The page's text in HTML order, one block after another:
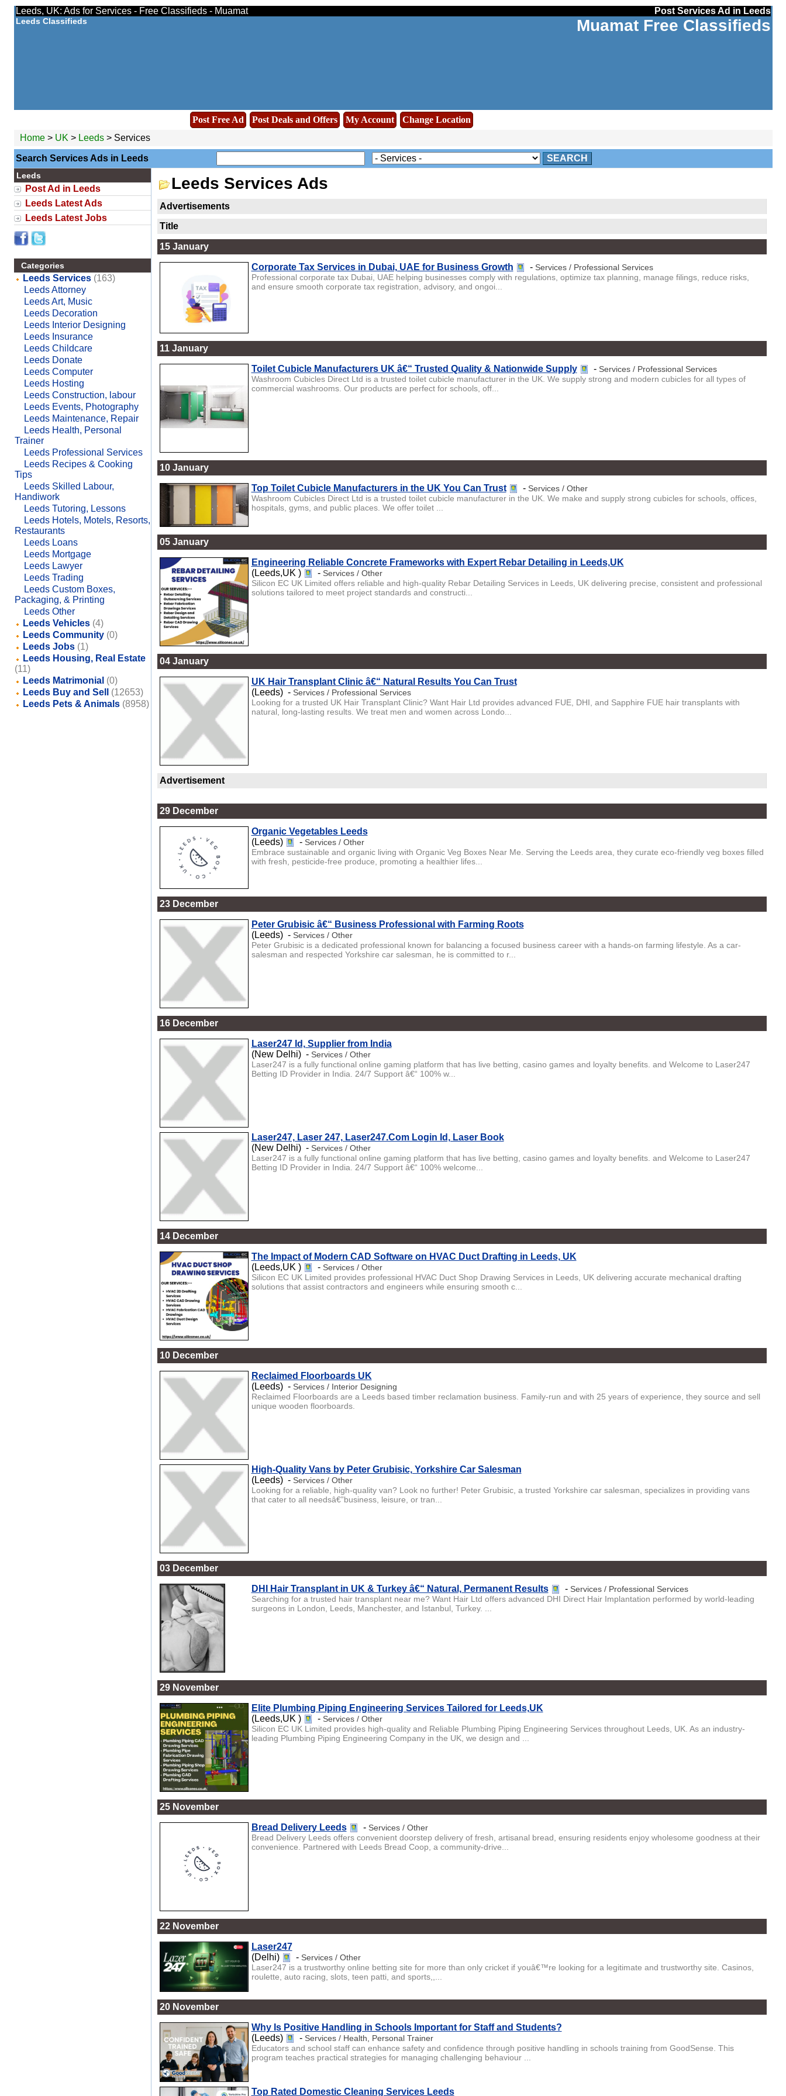
Leeds, UK: Ads for Services - Free Classifieds - Muamat Post Services Ad in Leeds
Leeds Classifieds Muamat Free Classifieds
Post Free Ad Post Deals and Offers My Account
Change Location
Home> UK > Leeds > Services
Search Services Ads in Leeds SEARCH
Leeds
Post Ad in Leeds
Leeds Latest Ads
Leeds Latest Jobs
Categories
Leeds Services (163)
Leeds Attorney
Leeds Art, Music
Leeds Decoration
Leeds Interior Designing
Leeds Insurance
Leeds Childcare
Leeds Donate
Leeds Computer
Leeds Hosting
Leeds Construction, labour
Leeds Events, Photography
Leeds Maintenance, Repair
Leeds Health, Personal
Trainer
Leeds Professional Services
Leeds Recipes & Cooking
Tips
Leeds Skilled Labour,
Handiwork
Leeds Tutoring, Lessons
Leeds Hotels, Motels, Resorts,
Restaurants
Leeds Loans
Leeds Mortgage
Leeds Lawyer
Leeds Trading
Leeds Custom Boxes,
Packaging, & Printing
Leeds Other
Leeds Vehicles (4)
Leeds Community (0)
Leeds Jobs (1)
Leeds Housing, Real Estate
(11)
Leeds Matrimonial (0)
Leeds Buy and Sell
(12653)
Leeds Pets & Animals (8958)
Leeds Services Ads
Advertisements
Title
15 January
Corporate Tax Services in Dubai, UAE for Business Growth - Services / Professional Services
Professional corporate tax Dubai, UAE helping businesses comply with regulations, optimize tax planning, manage filings, reduce risks,
and ensure smooth corporate tax registration, advisory, and ongoi...
11 January
Toilet Cubicle Manufacturers UK â€“ Trusted Quality & Nationwide Supply - Services / Professional Services
Washroom Cubicles Direct Ltd is a trusted toilet cubicle manufacturer in the UK. We supply strong and modern cubicles for all types of
commercial washrooms. Our products are perfect for schools, off...
10 January
Top Toilet Cubicle Manufacturers in the UK You Can Trust - Services / Other
Washroom Cubicles Direct Ltd is a trusted toilet cubicle manufacturer in the UK. We make and supply strong cubicles for schools, offices,
hospitals, gyms, and public places. We offer toilet ...
05 January
Engineering Reliable Concrete Frameworks with Expert Rebar Detailing in Leeds,UK
(Leeds,UK )
- Services / Other
Silicon EC UK Limited offers reliable and high-quality Rebar Detailing Services in Leeds, UK delivering precise, consistent and professional
solutions tailored to meet project standards and constructi...
04 January
UK Hair Transplant Clinic â€“ Natural Results You Can Trust
(Leeds) - Services / Professional Services
Looking for a trusted UK Hair Transplant Clinic? Want Hair Ltd provides advanced FUE, DHI, and Sapphire FUE hair transplants with
natural, long-lasting results. We treat men and women across Londo...
Advertisement
29 December
Organic Vegetables Leeds
(Leeds)
- Services / Other
Embrace sustainable and organic living with Organic Veg Boxes Near Me. Serving the Leeds area, they curate eco-friendly veg boxes filled
with fresh, pesticide-free produce, promoting a healthier lifes...
23 December
Peter Grubisic â€“ Business Professional with Farming Roots
(Leeds) - Services / Other
Peter Grubisic is a dedicated professional known for balancing a focused business career with a hands-on farming lifestyle. As a car-
salesman and respected Yorkshire car salesman, he is committed to r...
16 December
Laser247 Id, Supplier from India
(New Delhi) - Services / Other
Laser247 is a fully functional online gaming platform that has live betting, casino games and loyalty benefits. and Welcome to Laser247
Betting ID Provider in India. 24/7 Support â€“ 100% w...
Laser247, Laser 247, Laser247.Com Login Id, Laser Book
(New Delhi) - Services / Other
Laser247 is a fully functional online gaming platform that has live betting, casino games and loyalty benefits. and Welcome to Laser247
Betting ID Provider in India. 24/7 Support â€“ 100% welcome...
14 December
The Impact of Modern CAD Software on HVAC Duct Drafting in Leeds, UK
(Leeds,UK )
- Services / Other
Silicon EC UK Limited provides professional HVAC Duct Shop Drawing Services in Leeds, UK delivering accurate mechanical drafting
solutions that assist contractors and engineers while ensuring smooth c...
10 December
Reclaimed Floorboards UK
(Leeds) - Services / Interior Designing
Reclaimed Floorboards are a Leeds based timber reclamation business. Family-run and with 25 years of experience, they source and sell
unique wooden floorboards.
High-Quality Vans by Peter Grubisic, Yorkshire Car Salesman
(Leeds) - Services / Other
Looking for a reliable, high-quality van? Look no further! Peter Grubisic, a trusted Yorkshire car salesman, specializes in providing vans
that cater to all needsâ€”business, leisure, or tran...
03 December
DHI Hair Transplant in UK & Turkey â€“ Natural, Permanent Results - Services / Professional Services
Searching for a trusted hair transplant near me? Want Hair Ltd offers advanced DHI Direct Hair Implantation performed by world-leading
surgeons in London, Leeds, Manchester, and Istanbul, Turkey. ...
29 November
Elite Plumbing Piping Engineering Services Tailored for Leeds,UK
(Leeds,UK )
- Services / Other
Silicon EC UK Limited provides high-quality and Reliable Plumbing Piping Engineering Services throughout Leeds, UK. As an industry-
leading Plumbing Piping Engineering Company in the UK, we design and ...
25 November
Bread Delivery Leeds - Services / Other
Bread Delivery Leeds offers convenient doorstep delivery of fresh, artisanal bread, ensuring residents enjoy wholesome goodness at their
convenience. Partnered with Leeds Bread Coop, a community-drive...
22 November
Laser247
(Delhi)
- Services / Other
Laser247 is a trustworthy online betting site for more than only cricket if youâ€™re looking for a legitimate and trustworthy site. Casinos,
roulette, auto racing, slots, teen patti, and sports,,...
20 November
Why Is Positive Handling in Schools Important for Staff and Students?
(Leeds)
- Services / Health, Personal Trainer
Educators and school staff can enhance safety and confidence through positive handling in schools training from GoodSense. This
program teaches practical strategies for managing challenging behaviour ...
Top Rated Domestic Cleaning Services Leeds